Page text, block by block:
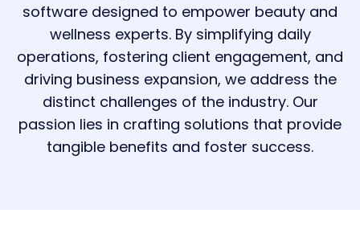
software designed to empower beauty and
wellness experts. By simplifying daily
operations, fostering client engagement, and
driving business expansion, we address the
distinct challenges of the industry. Our
passion lies in crafting solutions that provide
tangible benefits and foster success.